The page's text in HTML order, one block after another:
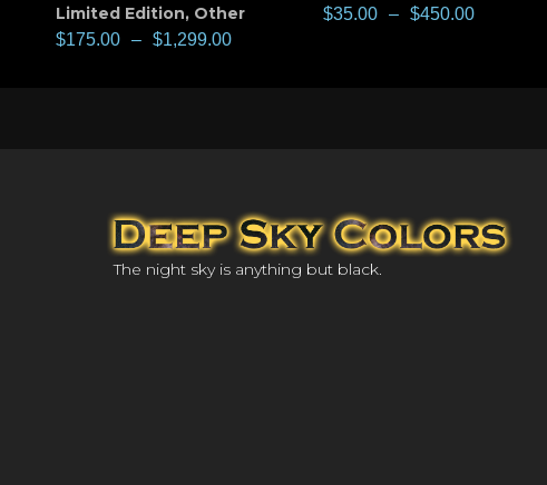
Limited Edition, Other
$175.00 – $1,299.00
$35.00 – $450.00
The night sky is anything but black.